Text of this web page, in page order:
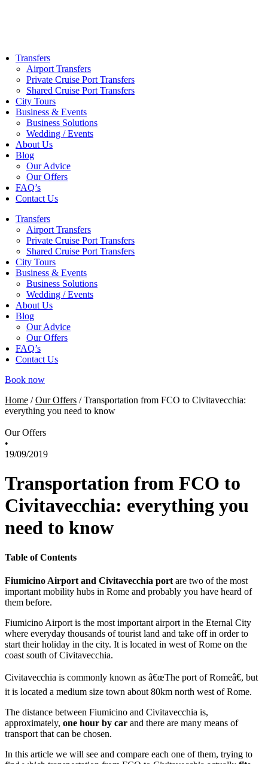
Transfers
Airport Transfers
Private Cruise Port Transfers
Shared Cruise Port Transfers
City Tours
Business & Events
Business Solutions
Wedding / Events
About Us
Blog
Our Advice
Our Offers
FAQ’s
Contact Us
Transfers
Airport Transfers
Private Cruise Port Transfers
Shared Cruise Port Transfers
City Tours
Business & Events
Business Solutions
Wedding / Events
About Us
Blog
Our Advice
Our Offers
FAQ’s
Contact Us
Book now
Home /Our Offers /Transportation from FCO to Civitavecchia:
everything you need to know
Our Offers
•
19/09/2019
Transportation from FCO to
Civitavecchia: everything you
need to know
Table of Contents
Fiumicino Airport and Civitavecchia port are two of the most
important mobility hubs in Rome and probably you have heard of
them before.
Fiumicino Airport is the most important airport in the Eternal City
where everyday thousands of tourist land and take off in order to
start their holiday in the city. It is located in west of Rome on the
coast south of Civitavecchia.
Civitavecchia is commonly known as â€œThe port of Romeâ€, but
it is located a medium size town about 80km north west of Rome.
The distance between Fiumicino and Civitavecchia is,
approximately, one hour by car and there are many means of
transport that can be chosen.
In this article we will see and compare each one of them, trying to